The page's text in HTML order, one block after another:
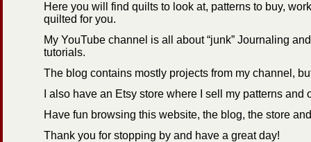
Here you will find quilts to look at, patterns to buy,
quilted for you.
My YouTube channel is all about “junk” Journaling
tutorials.
The blog contains mostly projects from my channel,
I also have an Etsy store where I sell my patterns and
Have fun browsing this website, the blog, the store
Thank you for stopping by and have a great day!